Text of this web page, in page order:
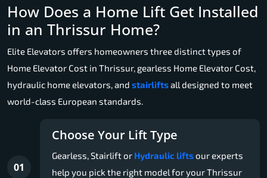
How Does a Home Lift Get Installed
in an Thrissur Home?
Elite Elevators offers homeowners three distinct types of
Home Elevator Cost in Thrissur, gearless Home Elevator Cost,
hydraulic home elevators, and stairliftsall designed to meet
world-class European standards.
01
Choose Your Lift Type
Gearless, Stairlift or Hydraulic liftsour experts
help you pick the right model for your Thrissur